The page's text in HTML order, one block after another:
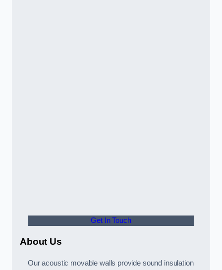
Get In Touch
About Us
Our acoustic movable walls provide sound insulation